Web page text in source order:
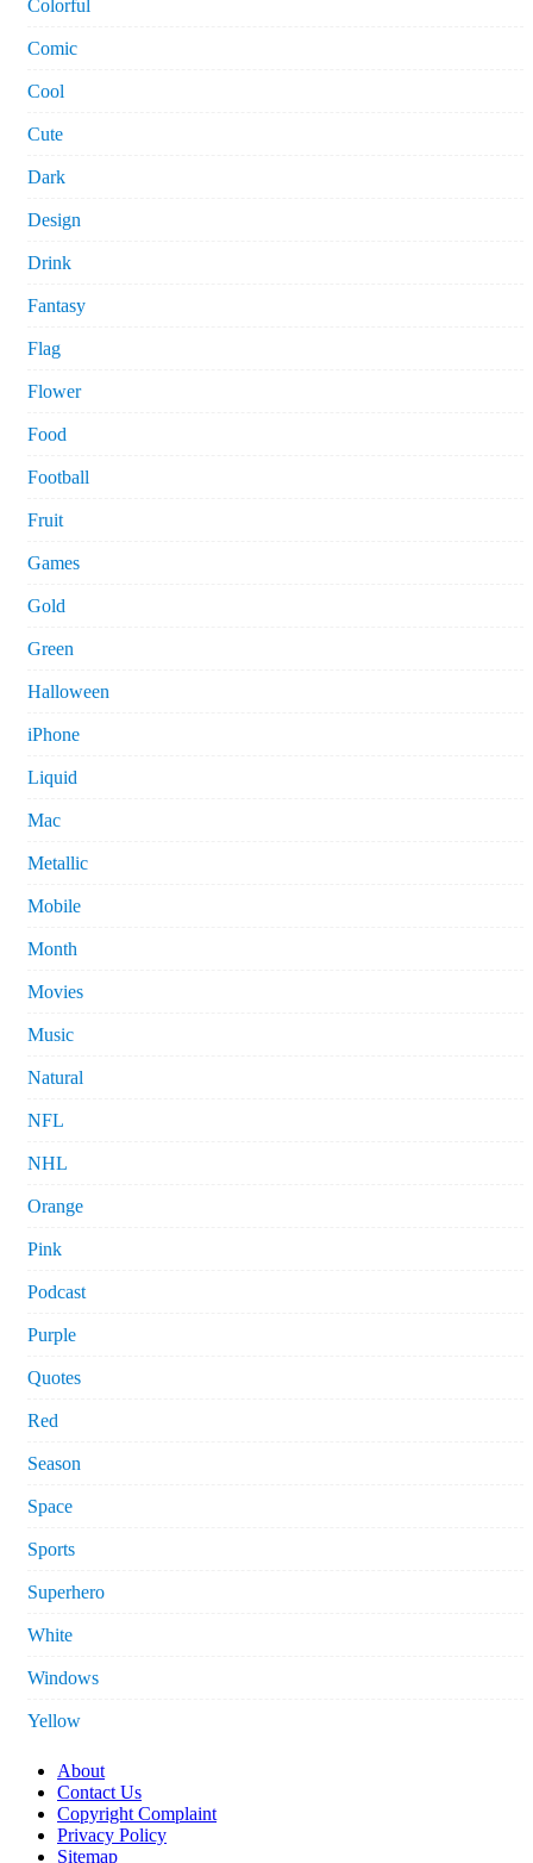
Colorful
Comic
Cool
Cute
Dark
Design
Drink
Fantasy
Flag
Flower
Food
Football
Fruit
Games
Gold
Green
Halloween
iPhone
Liquid
Mac
Metallic
Mobile
Month
Movies
Music
Natural
NFL
NHL
Orange
Pink
Podcast
Purple
Quotes
Red
Season
Space
Sports
Superhero
White
Windows
Yellow
About
Contact Us
Copyright Complaint
Privacy Policy
Sitemap